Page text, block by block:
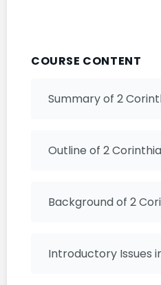
COURSE CONTENT
Summary of 2
Outline of 2
Background of 2
Introductory Issues